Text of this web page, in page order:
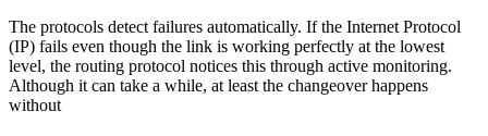
The protocols detect failures automatically. If the Internet Protocol
(IP) fails even though the link is working perfectly at the lowest
level, the routing protocol notices this through active monitoring.
Although it can take a while, at least the changeover happens
without